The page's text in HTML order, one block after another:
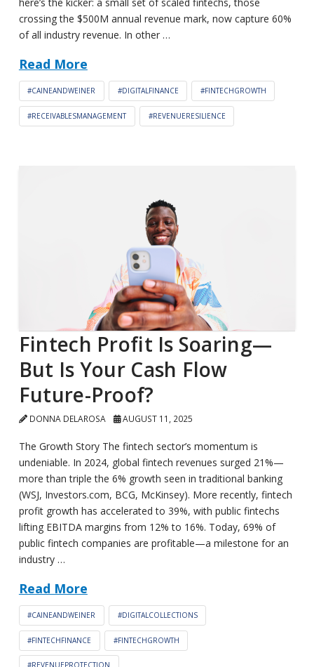
crossing the $500M annual revenue mark, now capture 60%
of all industry revenue. In other …
Read More
#CAINEANDWEINER #DIGITALFINANCE #FINTECHGROWTH
#RECEIVABLESMANAGEMENT #REVENUERESILIENCE
Fintech Profit Is Soaring—
But Is Your Cash Flow
Future-Proof?
DONNA DELAROSA AUGUST 11, 2025
The Growth Story The fintech sector’s momentum is
undeniable. In 2024, global fintech revenues surged 21%—
more than triple the 6% growth seen in traditional banking
(WSJ, Investors.com, BCG, McKinsey). More recently, fintech
profit growth has accelerated to 39%, with public fintechs
lifting EBITDA margins from 12% to 16%. Today, 69% of
public fintech companies are profitable—a milestone for an
industry …
Read More
#CAINEANDWEINER #DIGITALCOLLECTIONS
#FINTECHFINANCE #FINTECHGROWTH